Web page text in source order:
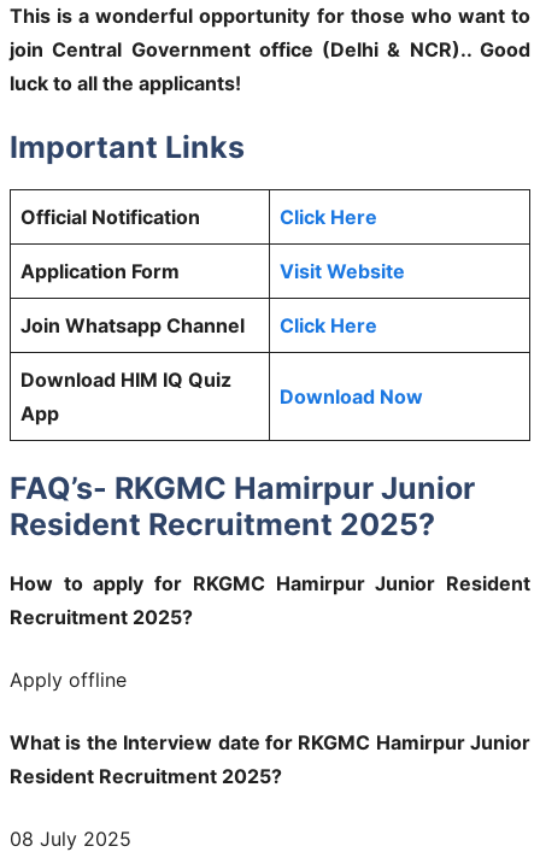
This is a wonderful opportunity for those who want to
joinCentral Government office (Delhi & NCR).. Good
luck to all the applicants!
Important Links
Official Notification Click Here
Application Form Visit Website
Join Whatsapp Channel Click Here
Download HIM IQ Quiz
App
Download Now
FAQ’s- RKGMC Hamirpur Junior
Resident Recruitment 2025?
How to apply for RKGMC Hamirpur Junior Resident
Recruitment 2025?
Apply offline
What is the Interview date for RKGMC Hamirpur Junior
Resident Recruitment 2025?
08 July 2025